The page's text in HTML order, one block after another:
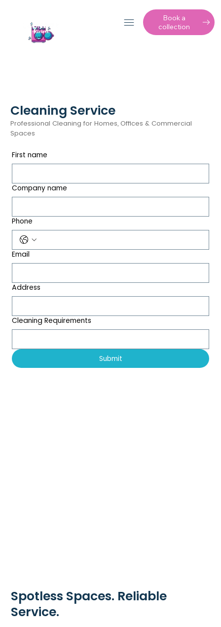
Book a
collection
Cleaning Service
Professional Cleaning for Homes, Offices & Commercial
Spaces
First name
Company name
Phone
Email
Address
Cleaning Requirements
Submit
Spotless Spaces. Reliable
Service.